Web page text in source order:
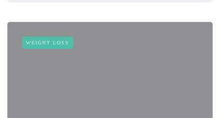
WEIGHT LOSS